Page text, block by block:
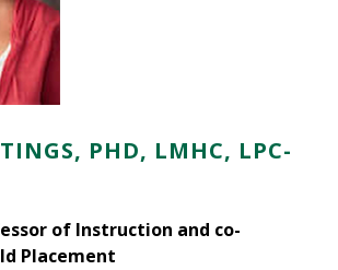
PHD, LMHC, LPC-
of Instruction and co-
Placement